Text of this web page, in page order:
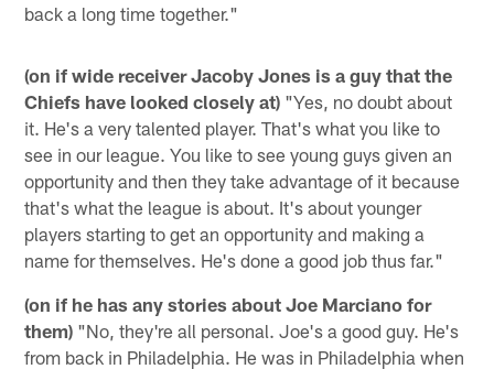
back a long time together."
(on if wide receiver Jacoby Jones is a guy that the
Chiefs have looked closely at) "Yes, no doubt about
it. He's a very talented player. That's what you like to
see in our league. You like to see young guys given an
opportunity and then they take advantage of it because
that's what the league is about. It's about younger
players starting to get an opportunity and making a
name for themselves. He's done a good job thus far."
(on if he has any stories about Joe Marciano for
them) "No, they're all personal. Joe's a good guy. He's
from back in Philadelphia. He was in Philadelphia when